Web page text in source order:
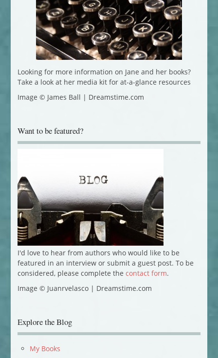
Looking for more information on Jane and her books?
Take a look at her media kit for at-a-glance resources
Image © James Ball | Dreamstime.com
Want to be featured?
I'd love to hear from authors who would like to be
featured in an interview or submit a guest post. To be
considered, please complete the contact form.
Image © Juanrvelasco | Dreamstime.com
Explore the Blog
My Books